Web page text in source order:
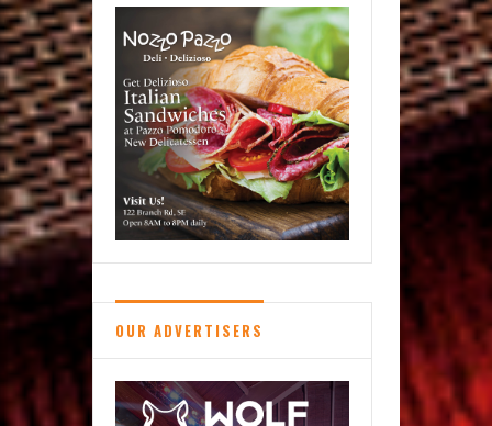
OUR ADVERTISERS